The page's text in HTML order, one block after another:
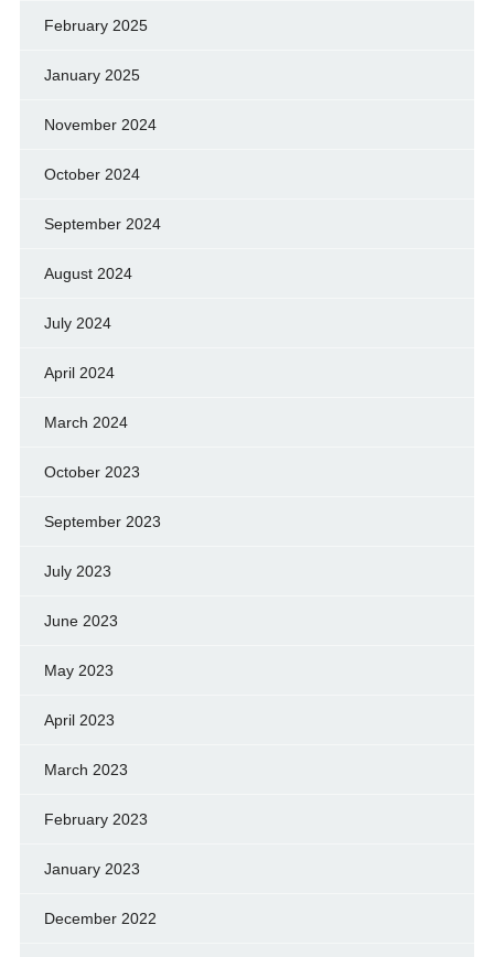
February 2025
January 2025
November 2024
October 2024
September 2024
August 2024
July 2024
April 2024
March 2024
October 2023
September 2023
July 2023
June 2023
May 2023
April 2023
March 2023
February 2023
January 2023
December 2022